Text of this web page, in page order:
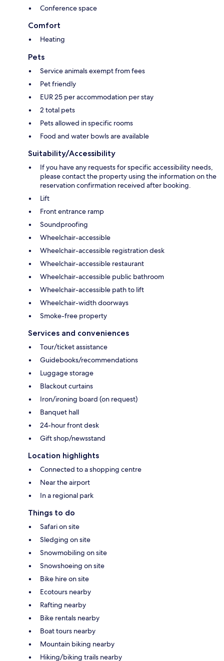
Conference space
Comfort
Heating
Pets
Service animals exempt from fees
Pet friendly
EUR 25 per accommodation per stay
2 total pets
Pets allowed in specific rooms
Food and water bowls are available
Suitability/Accessibility
If you have any requests for specific accessibility needs,
please contact the property using the information on the
reservation confirmation received after booking.
Lift
Front entrance ramp
Soundproofing
Wheelchair-accessible
Wheelchair-accessible registration desk
Wheelchair-accessible restaurant
Wheelchair-accessible public bathroom
Wheelchair-accessible path to lift
Wheelchair-width doorways
Smoke-free property
Services and conveniences
Tour/ticket assistance
Guidebooks/recommendations
Luggage storage
Blackout curtains
Iron/ironing board (on request)
Banquet hall
24-hour front desk
Gift shop/newsstand
Location highlights
Connected to a shopping centre
Near the airport
In a regional park
Things to do
Safari on site
Sledging on site
Snowmobiling on site
Snowshoeing on site
Bike hire on site
Ecotours nearby
Rafting nearby
Bike rentals nearby
Boat tours nearby
Mountain biking nearby
Hiking/biking trails nearby